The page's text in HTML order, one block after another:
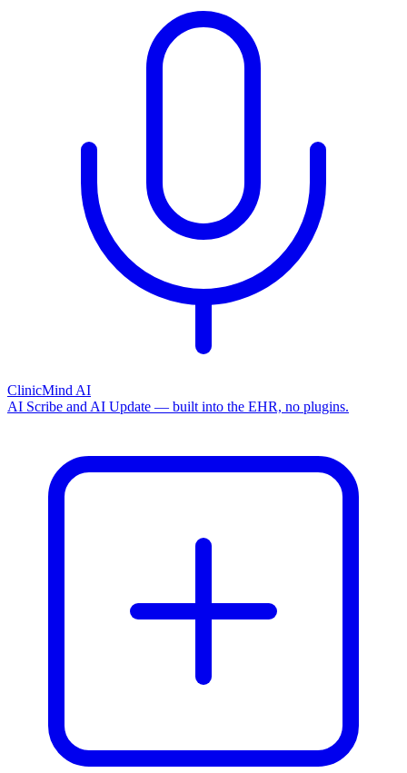
ClinicMind AI
AI Scribe and AI Update — built into the EHR, no plugins.